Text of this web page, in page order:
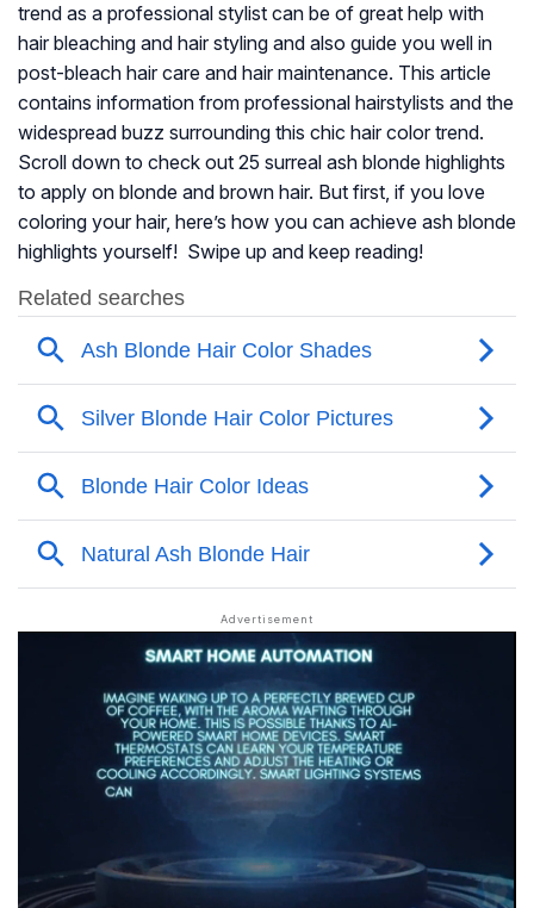
trend as a professional stylist can be of great help with
hair bleaching and hair styling and also guide you well in
post-bleach hair care and hair maintenance. This article
contains information from professional hairstylists and the
widespread buzz surrounding this chic hair color trend.
Scroll down to check out 25 surreal ash blonde highlights
to apply on blonde and brown hair. But first, if you love
coloring your hair, here’s how you can achieve ash blonde
highlights yourself! Swipe up and keep reading!